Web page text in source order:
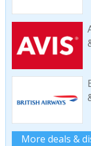
More deals &